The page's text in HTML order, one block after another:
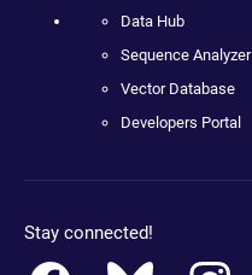
Data Hub
Sequence Analyzer
Vector Database
Developers Portal
Stay connected!